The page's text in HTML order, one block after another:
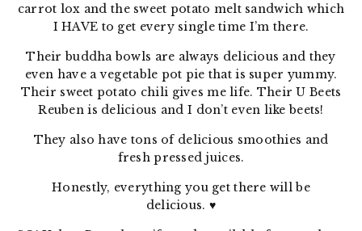
carrot lox and the sweet potato melt sandwich which
I HAVE to get every single time I’m there.
Their buddha bowls are always delicious and they
even have a vegetable pot pie that is super yummy.
Their sweet potato chili gives me life. Their U Beets
Reuben is delicious and I don’t even like beets!
They also have tons of delicious smoothies and
fresh pressed juices.
Honestly, everything you get there will be
delicious. ♥